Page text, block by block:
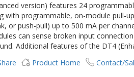
version) features 24
with programmable, on-module pull-
or push-pull) up to 500 mA per
can sense broken input
Additional features of the DT4
Product Home Contact/